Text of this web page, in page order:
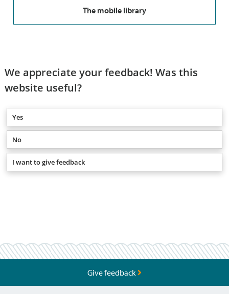
The mobile library
We appreciate your feedback! Was this
website useful?
Yes
No
I want to give feedback
Give feedback